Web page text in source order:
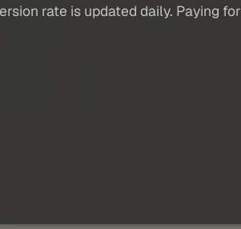
rate is updated daily. Paying for